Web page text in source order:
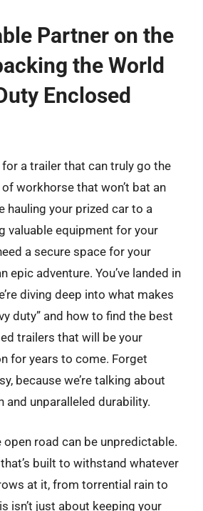
Partner on the
the World
Enclosed
for a trailer that can truly go the
workhorse that won’t bat an
hauling your prized car to a
valuable equipment for your
a secure space for your
epic adventure. You’ve landed in
diving deep into what makes
duty” and how to find the best
trailers that will be your
for years to come. Forget
because we’re talking about
unparalleled durability.
road can be unpredictable.
built to withstand whatever
at it, from torrential rain to
isn’t just about keeping your